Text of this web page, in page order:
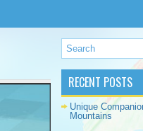
RECENT POSTS
Unique
Mountains